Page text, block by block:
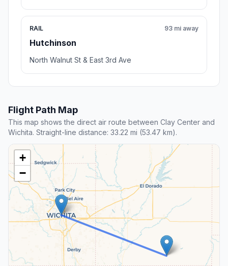
RAIL
Hutchinson
93 mi away
North Walnut St & East 3rd Ave
Flight Path Map
This map shows the direct air route between Clay Center and
Wichita. Straight-line distance: 33.22 mi (53.47 km).
+
−